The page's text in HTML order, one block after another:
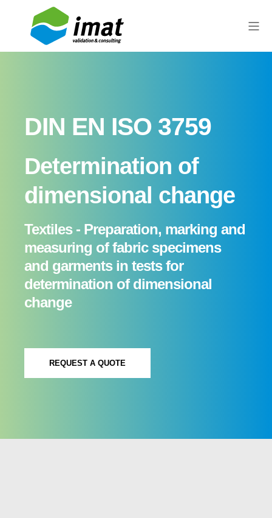
DIN EN ISO 3759
Determination of
dimensional change
Textiles - Preparation, marking and
measuring of fabric specimens
and garments in tests for
determination of dimensional
change
REQUEST A QUOTE